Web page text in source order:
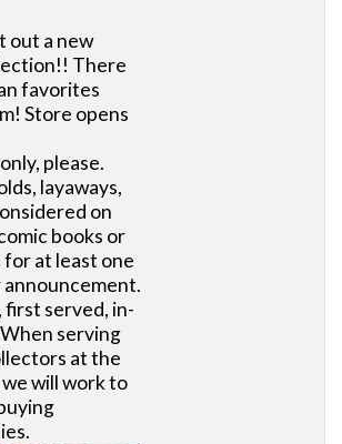
out a new
There
favorites
Store opens
please.
layaways,
on
books or
at least one
first served, in-
serving
at the
will work to